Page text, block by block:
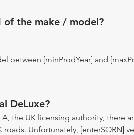
the make / model?
between [minProdYear] and
DeLuxe?
the UK licensing authority, there
Unfortunately, [enterSORN]